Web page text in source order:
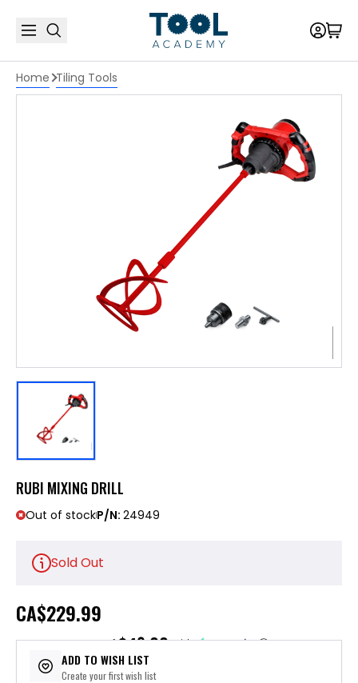
Home Tiling Tools
RUBI MIXING DRILL
Out of stockP/N: 24949
Sold Out
CA$229.99
or 5 payments of$46.00with ⓘ
ADD TO WISH LIST
Create your first wish list